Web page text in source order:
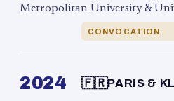
Metropolitan University &
CONVOCATION
2024 🇫🇷PARIS & KL